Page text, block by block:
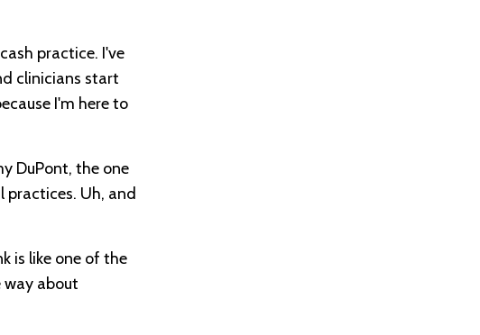
practice. I've
clinicians start
I'm here to
DuPont, the one
practices. Uh, and
is like one of the
way about